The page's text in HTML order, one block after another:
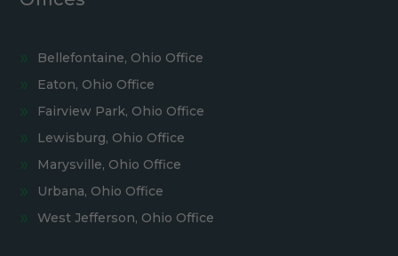
Bellefontaine, Ohio Office
Eaton, Ohio Office
Fairview Park, Ohio Office
Lewisburg, Ohio Office
Marysville, Ohio Office
Urbana, Ohio Office
West Jefferson, Ohio Office